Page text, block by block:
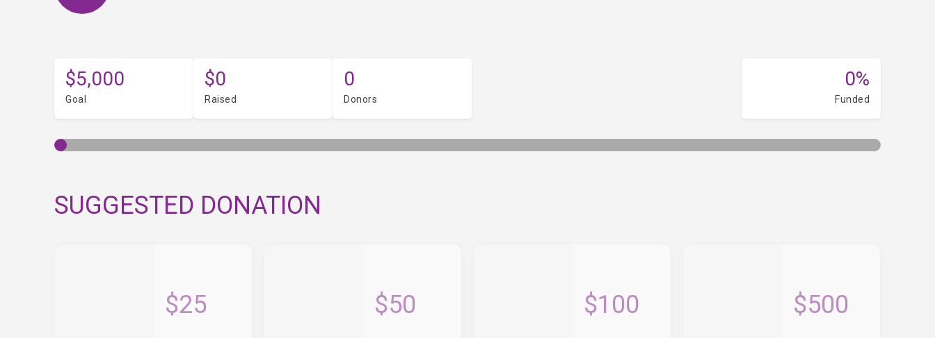
$5,000
Goal
$0
Raised
0
Donors
0%
Funded
SUGGESTED DONATION
$25 $50 $100 $500